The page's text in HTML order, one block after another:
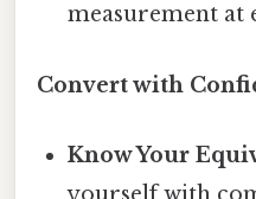
measurement at
Convert with
Know Your